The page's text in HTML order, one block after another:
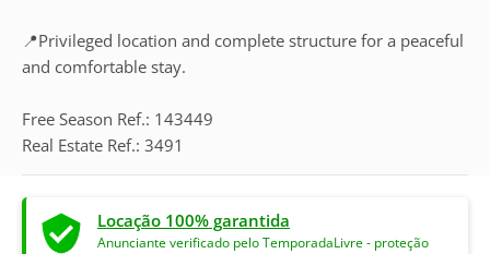
📍Privileged location and complete structure for a peaceful
and comfortable stay.
Free Season Ref.: 143449
Real Estate Ref.: 3491
Locação 100% garantida
Anunciante verificado pelo TemporadaLivre - proteção